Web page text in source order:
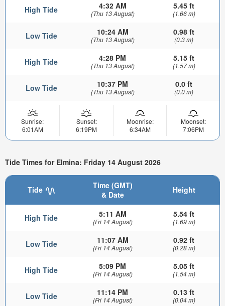
High Tide 4:32 AM
(Thu 13 August)
5.45 ft
(1.66 m)
Low Tide 10:24 AM
(Thu 13 August)
0.98 ft
(0.3 m)
High Tide 4:28 PM
(Thu 13 August)
5.15 ft
(1.57 m)
Low Tide 10:37 PM
(Thu 13 August)
0.0 ft
(0.0 m)
Sunrise:
6:01AM
Sunset:
6:19PM
Moonrise:
6:34AM
Moonset:
7:06PM
Tide Times for Elmina: Friday 14 August 2026
Tide
Time (GMT)
& Date
Height
High Tide 5:11 AM
(Fri 14 August)
5.54 ft
(1.69 m)
Low Tide 11:07 AM
(Fri 14 August)
0.92 ft
(0.28 m)
High Tide 5:09 PM
(Fri 14 August)
5.05 ft
(1.54 m)
Low Tide 11:14 PM
(Fri 14 August)
0.13 ft
(0.04 m)